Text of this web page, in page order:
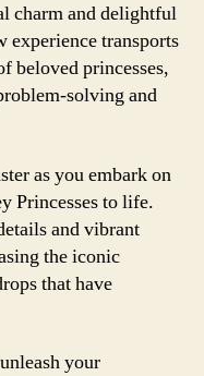
charm and delightful
experience transports
beloved princesses,
solving and
as you embark on
Princesses to life.
and vibrant
the iconic
that have
your